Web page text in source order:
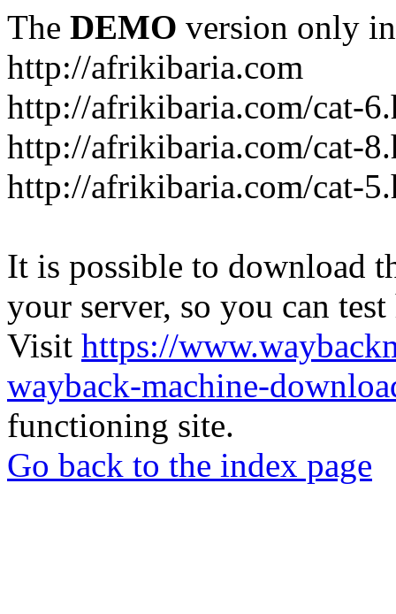
The DEMO version only
http://afrikibaria.com
http://afrikibaria.com/cat-
http://afrikibaria.com/cat-
http://afrikibaria.com/cat-
It is possible to download
your server, so you can
Visit https://
wayback-machine-
functioning site.
Go back to the index page